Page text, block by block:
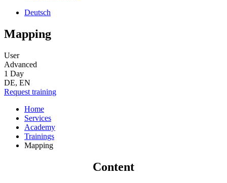
Deutsch
Mapping
User
Advanced
1 Day
DE, EN
Request training
Home
Services
Academy
Trainings
Mapping
Content